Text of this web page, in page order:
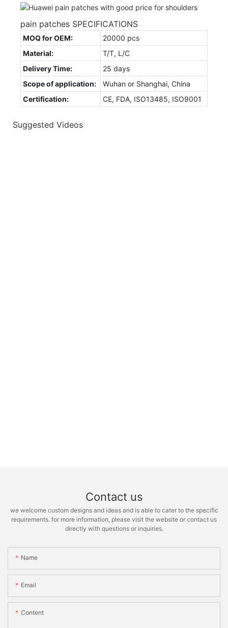
pain patches SPECIFICATIONS
MOQ for OEM:
20000 pcs
Material:
T/T, L/C
Delivery Time:
25 days
Scope of application:
Wuhan or Shanghai, China
Certification:
CE, FDA, ISO13485, ISO9001
Suggested Videos
Contact us
we welcome custom designs and ideas and is able to cater to the specific
requirements. for more information, please visit the website or contact us
directly with questions or inquiries.
Name
Email
Content